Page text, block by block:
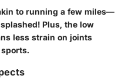
to running a few miles—
Plus, the low
less strain on joints